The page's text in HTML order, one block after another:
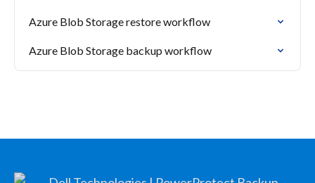
Azure Blob Storage restore workflow
Azure Blob Storage backup workflow